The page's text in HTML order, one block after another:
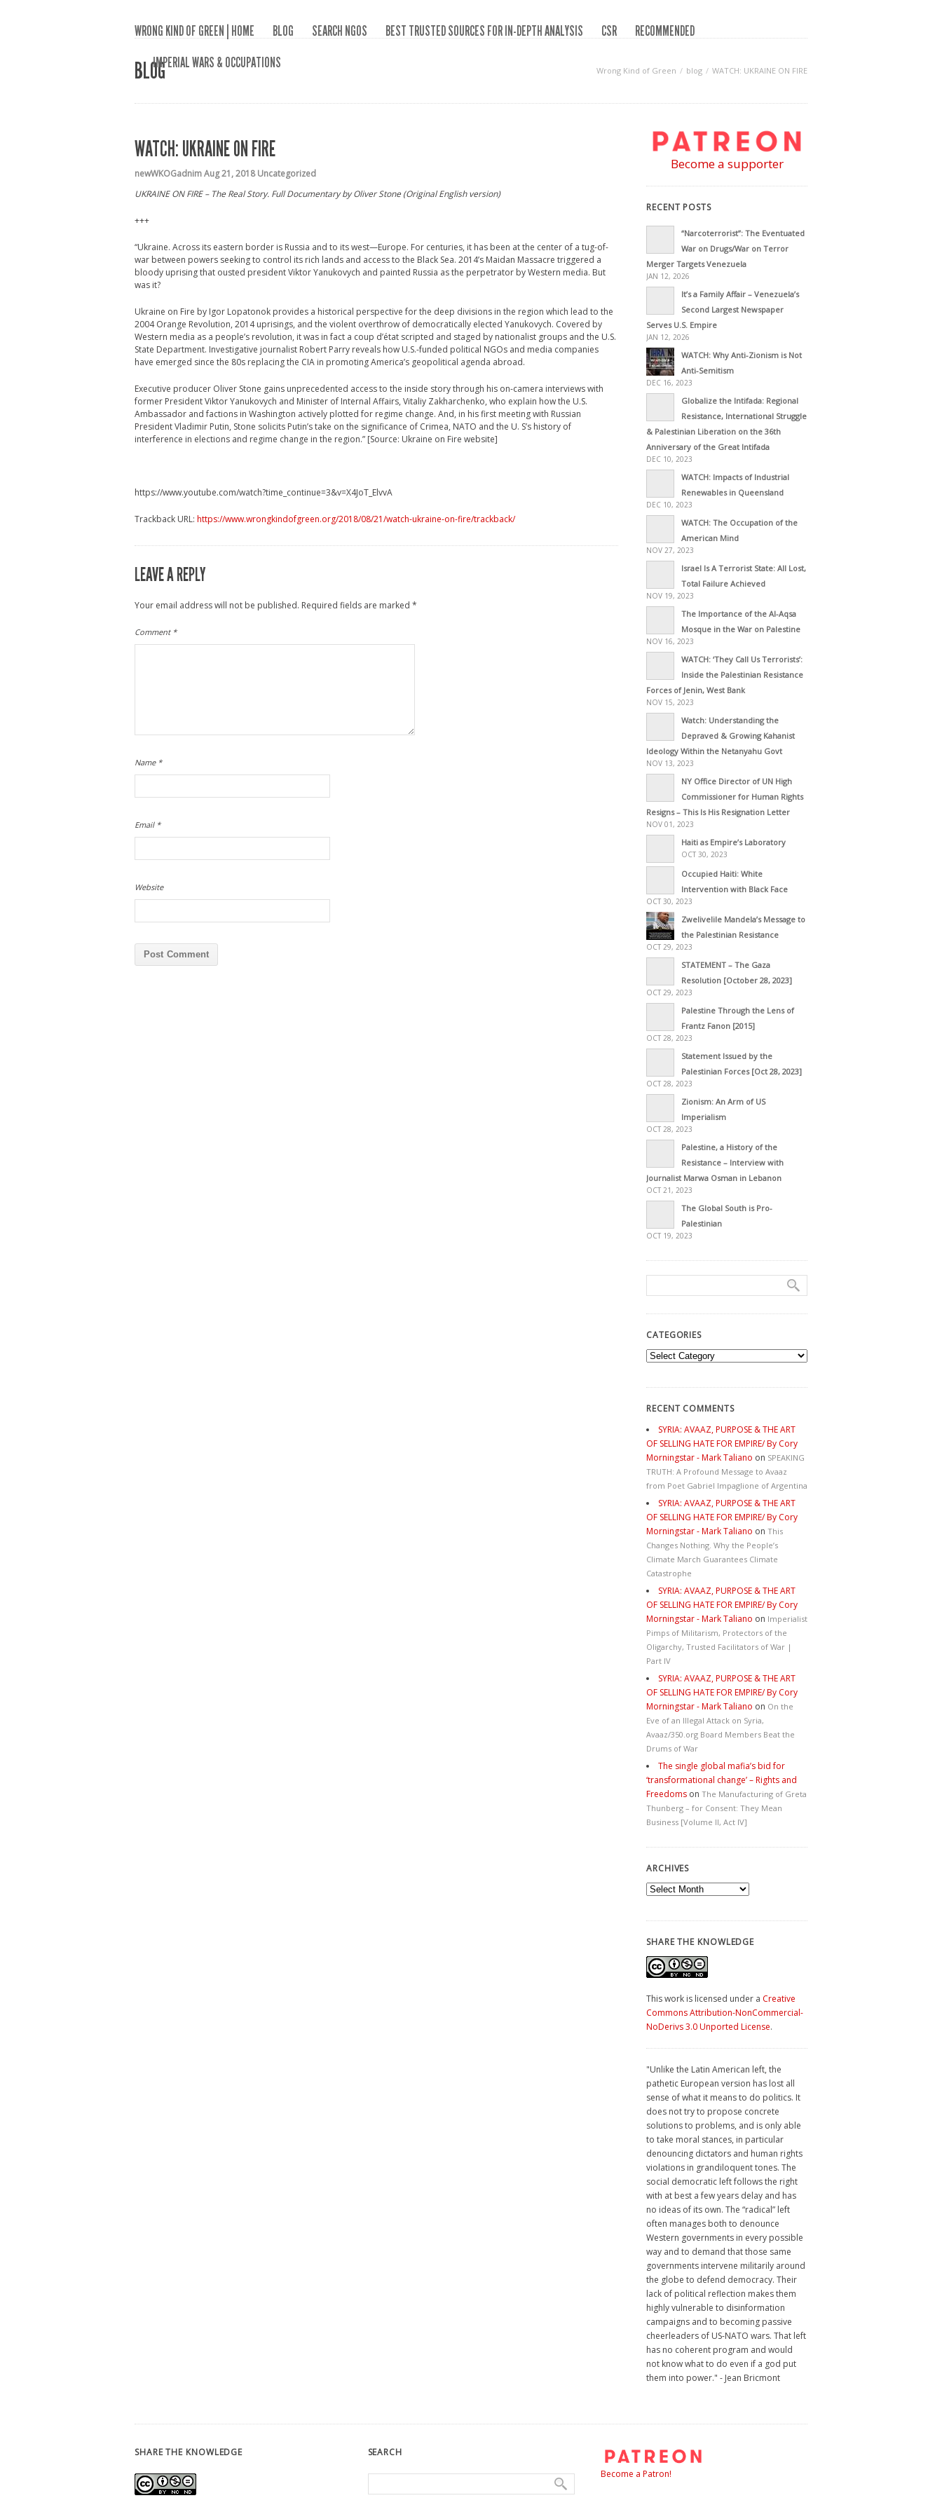
WRONG KIND OF GREEN | HOME BLOG SEARCH NGOS BEST TRUSTED SOURCES FOR IN-DEPTH ANALYSIS CSR
RECOMMENDED
IMPERIAL WARS & OCCUPATIONS
BLOG Wrong Kind of Green blog WATCH: UKRAINE ON FIRE
WATCH: UKRAINE ON FIRE
newWKOGadnimAug 21, 2018 Uncategorized
UKRAINE ON FIRE – The Real Story. Full Documentary by Oliver Stone (Original English version)
+++
“Ukraine. Across its eastern border is Russia and to its west—Europe. For centuries, it has been at the center of a tug-of-
war between powers seeking to control its rich lands and access to the Black Sea. 2014’s Maidan Massacre triggered a
bloody uprising that ousted president Viktor Yanukovych and painted Russia as the perpetrator by Western media. But
was it?
Ukraine on Fire by Igor Lopatonok provides a historical perspective for the deep divisions in the region which lead to the
2004 Orange Revolution, 2014 uprisings, and the violent overthrow of democratically elected Yanukovych. Covered by
Western media as a people’s revolution, it was in fact a coup d’état scripted and staged by nationalist groups and the U.S.
State Department. Investigative journalist Robert Parry reveals how U.S.-funded political NGOs and media companies
have emerged since the 80s replacing the CIA in promoting America’s geopolitical agenda abroad.
Executive producer Oliver Stone gains unprecedented access to the inside story through his on-camera interviews with
former President Viktor Yanukovych and Minister of Internal Affairs, Vitaliy Zakharchenko, who explain how the U.S.
Ambassador and factions in Washington actively plotted for regime change. And, in his first meeting with Russian
President Vladimir Putin, Stone solicits Putin’s take on the significance of Crimea, NATO and the U. S’s history of
interference in elections and regime change in the region.” [Source: Ukraine on Fire website]
https://www.youtube.com/watch?time_continue=3&v=X4JoT_ElvvA
Trackback URL: https://www.wrongkindofgreen.org/2018/08/21/watch-ukraine-on-fire/trackback/
LEAVE A REPLY
Your email address will not be published. Required fields are marked *
Comment *
Name *
Email *
Website
Become a supporter
RECENT POSTS
“Narcoterrorist”: The Eventuated
War on Drugs/War on Terror
Merger Targets Venezuela
JAN 12, 2026
It’s a Family Affair – Venezuela’s
Second Largest Newspaper
Serves U.S. Empire
JAN 12, 2026
WATCH: Why Anti-Zionism is Not
Anti-Semitism
DEC 16, 2023
Globalize the Intifada: Regional
Resistance, International Struggle
& Palestinian Liberation on the 36th
Anniversary of the Great Intifada
DEC 10, 2023
WATCH: Impacts of Industrial
Renewables in Queensland
DEC 10, 2023
WATCH: The Occupation of the
American Mind
NOV 27, 2023
Israel Is A Terrorist State: All Lost,
Total Failure Achieved
NOV 19, 2023
The Importance of the Al-Aqsa
Mosque in the War on Palestine
NOV 16, 2023
WATCH: ‘They Call Us Terrorists’:
Inside the Palestinian Resistance
Forces of Jenin, West Bank
NOV 15, 2023
Watch: Understanding the
Depraved & Growing Kahanist
Ideology Within the Netanyahu Govt
NOV 13, 2023
NY Office Director of UN High
Commissioner for Human Rights
Resigns – This Is His Resignation Letter
NOV 01, 2023
Haiti as Empire’s Laboratory
OCT 30, 2023
Occupied Haiti: White
Intervention with Black Face
OCT 30, 2023
Zwelivelile Mandela’s Message to
the Palestinian Resistance
OCT 29, 2023
STATEMENT – The Gaza
Resolution [October 28, 2023]
OCT 29, 2023
Palestine Through the Lens of
Frantz Fanon [2015]
OCT 28, 2023
Statement Issued by the
Palestinian Forces [Oct 28, 2023]
OCT 28, 2023
Zionism: An Arm of US
Imperialism
OCT 28, 2023
Palestine, a History of the
Resistance – Interview with
Journalist Marwa Osman in Lebanon
OCT 21, 2023
The Global South is Pro-
Palestinian
OCT 19, 2023
CATEGORIES
Categories
RECENT COMMENTS
SYRIA: AVAAZ, PURPOSE & THE ART
OF SELLING HATE FOR EMPIRE/ By Cory
Morningstar - Mark Taliano on SPEAKING
TRUTH: A Profound Message to Avaaz
from Poet Gabriel Impaglione of Argentina
SYRIA: AVAAZ, PURPOSE & THE ART
OF SELLING HATE FOR EMPIRE/ By Cory
Morningstar - Mark Taliano on This
Changes Nothing. Why the People’s
Climate March Guarantees Climate
Catastrophe
SYRIA: AVAAZ, PURPOSE & THE ART
OF SELLING HATE FOR EMPIRE/ By Cory
Morningstar - Mark Taliano on Imperialist
Pimps of Militarism, Protectors of the
Oligarchy, Trusted Facilitators of War |
Part IV
SYRIA: AVAAZ, PURPOSE & THE ART
OF SELLING HATE FOR EMPIRE/ By Cory
Morningstar - Mark Taliano on On the
Eve of an Illegal Attack on Syria,
Avaaz/350.org Board Members Beat the
Drums of War
The single global mafia’s bid for
‘transformational change’ – Rights and
Freedoms on The Manufacturing of Greta
Thunberg – for Consent: They Mean
Business [Volume II, Act IV]
ARCHIVES
Archives
SHARE THE KNOWLEDGE
This work is licensed under a Creative
Commons Attribution-NonCommercial-
NoDerivs 3.0 Unported License.
"Unlike the Latin American left, the
pathetic European version has lost all
sense of what it means to do politics. It
does not try to propose concrete
solutions to problems, and is only able
to take moral stances, in particular
denouncing dictators and human rights
violations in grandiloquent tones. The
social democratic left follows the right
with at best a few years delay and has
no ideas of its own. The “radical” left
often manages both to denounce
Western governments in every possible
way and to demand that those same
governments intervene militarily around
the globe to defend democracy. Their
lack of political reflection makes them
highly vulnerable to disinformation
campaigns and to becoming passive
cheerleaders of US-NATO wars. That left
has no coherent program and would
not know what to do even if a god put
them into power." - Jean Bricmont
SHARE THE KNOWLEDGE
SEARCH
Become a Patron!